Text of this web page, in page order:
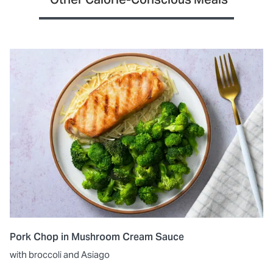
Pork Chop in Mushroom Cream Sauce
with broccoli and Asiago